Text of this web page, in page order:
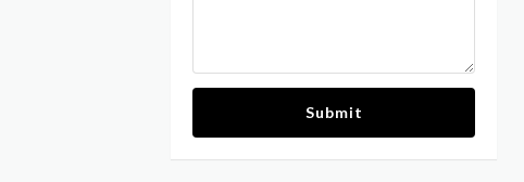
Submit